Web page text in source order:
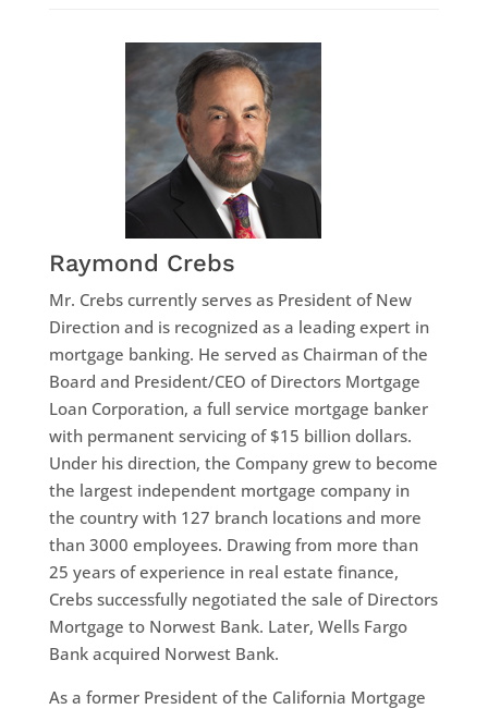
Raymond Crebs
Mr. Crebs currently serves as President of New
Direction and is recognized as a leading expert in
mortgage banking. He served as Chairman of the
Board and President/CEO of Directors Mortgage
Loan Corporation, a full service mortgage banker
with permanent servicing of $15 billion dollars.
Under his direction, the Company grew to become
the largest independent mortgage company in
the country with 127 branch locations and more
than 3000 employees. Drawing from more than
25 years of experience in real estate finance,
Crebs successfully negotiated the sale of Directors
Mortgage to Norwest Bank. Later, Wells Fargo
Bank acquired Norwest Bank.
As a former President of the California Mortgage